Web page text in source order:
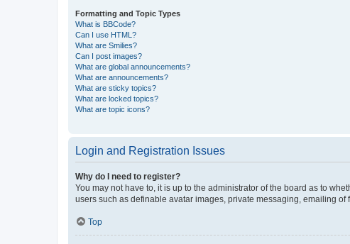
Formatting and Topic Types
What is BBCode?
Can I use HTML?
What are Smilies?
Can I post images?
What are global announcements?
What are announcements?
What are sticky topics?
What are locked topics?
What are topic icons?
Login and Registration Issues
Why do I need to register?
You may not have to, it is up to the administrator of the board as to
users such as definable avatar images, private messaging, emailing
Top